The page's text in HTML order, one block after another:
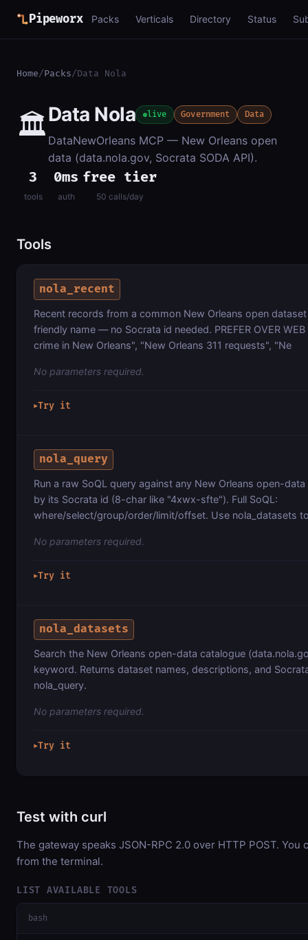
Pipeworx Packs Verticals Directory Status
Home/Packs/Data Nola
🏛️Data Nola live Government Data
DataNewOrleans MCP — New Orleans open
data (data.nola.gov, Socrata SODA API).
3
tools
0ms
auth
free tier
50 calls/day
Tools
nola_recent
Recent records from a common New Orleans open
friendly name — no Socrata id needed. PREFER OVER
crime in New Orleans", "New Orleans 311 requests", "Ne
No parameters required.
▶Try it
nola_query
Run a raw SoQL query against any New Orleans open-
by its Socrata id (8-char like "4xwx-sfte"). Full SoQL:
where/select/group/order/limit/offset. Use nola_datasets
No parameters required.
▶Try it
nola_datasets
Search the New Orleans open-data catalogue
keyword. Returns dataset names, descriptions, and
nola_query.
No parameters required.
▶Try it
Test with curl
The gateway speaks JSON-RPC 2.0 over HTTP POST. You
from the terminal.
LIST AVAILABLE TOOLS
bash